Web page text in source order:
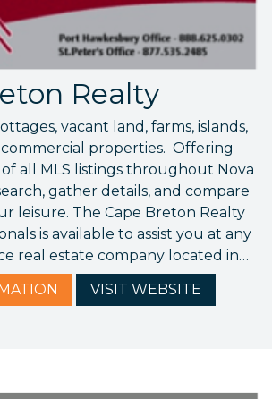
Realty
vacant land, farms, islands,
properties. Offering
all MLS listings throughout Nova
gather details, and compare
leisure. The Cape Breton Realty
is available to assist you at any
real estate company located in…
VISIT WEBSITE